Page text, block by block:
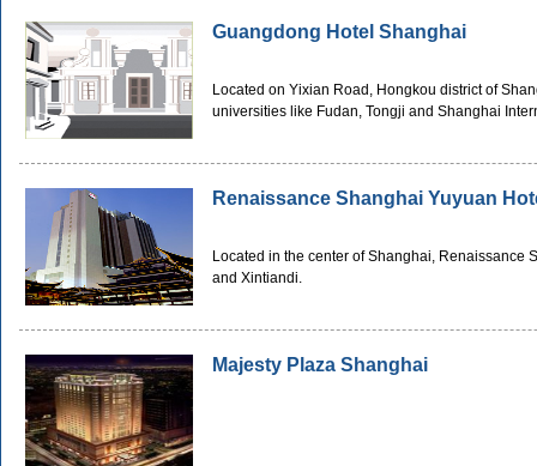
Guangdong Hotel Shanghai
Located on Yixian Road, Hongkou district of
universities like Fudan, Tongji and Shanghai
Renaissance Shanghai Yuyuan
Located in the center of Shanghai, Renaissance
and Xintiandi.
Majesty Plaza Shanghai